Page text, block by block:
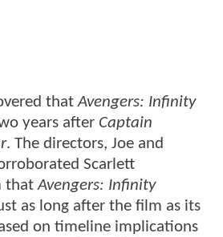
thatAvengers: Infinity
years after Captain
. The directors, Joe and
Scarlett
thatAvengers: Infinity
as long after the film as its
on timeline implications